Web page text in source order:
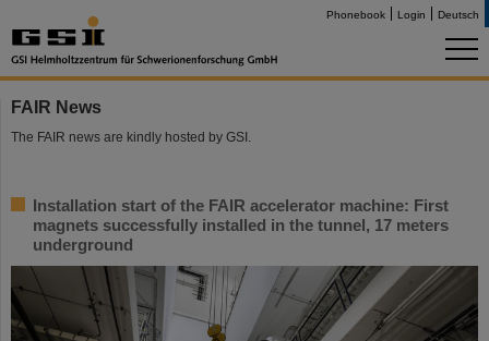
Phonebook Login Deutsch
FAIR News
The FAIR news are kindly hosted by GSI.
Installation start of the FAIR accelerator machine: First
magnets successfully installed in the tunnel, 17 meters
underground